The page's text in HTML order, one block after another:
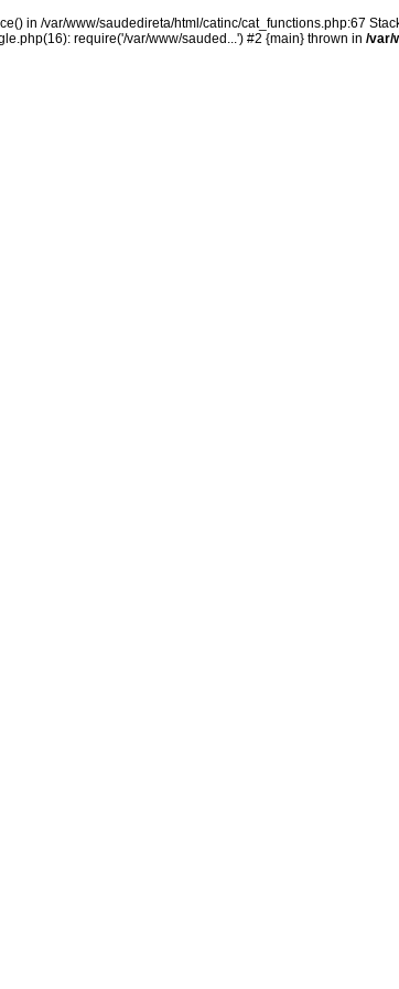
in /var/www/saudedireta/html/catinc/cat_functions.php:67
require('/var/www/sauded...') #2 {main} thrown in /var/